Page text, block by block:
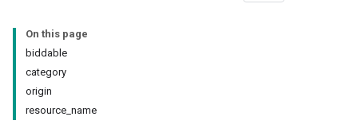
On this page
biddable
category
origin
resource_name